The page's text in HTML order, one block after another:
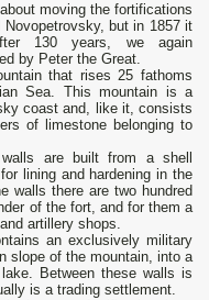
moving the fortifications
but in 1857 it
130 years, we again
by Peter the Great.
that rises 25 fathoms
Sea. This mountain is a
coast and, like it, consists
of limestone belonging to
are built from a shell
lining and hardening in the
walls there are two hundred
of the fort, and for them a
artillery shops.
an exclusively military
slope of the mountain, into a
Between these walls is
is a trading settlement.